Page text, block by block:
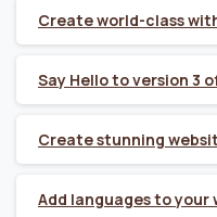
Create world-class
Say Hello to version 3
Create stunning
Add languages to your